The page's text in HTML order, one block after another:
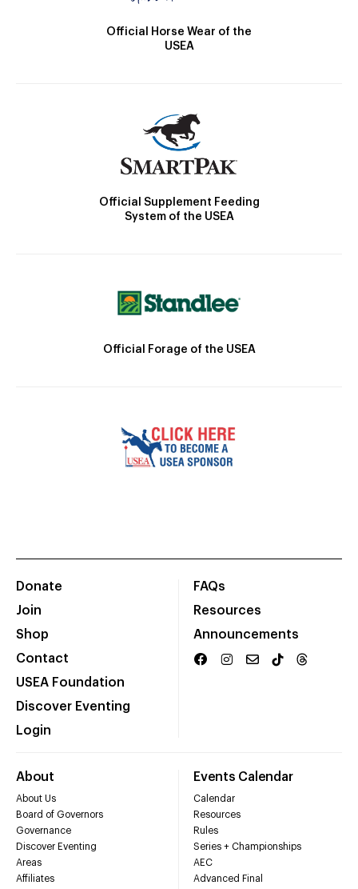
Official Horse Wear of the
USEA
Official Supplement Feeding
System of the USEA
Official Forage of the USEA
Donate
Join
Shop
Contact
USEA Foundation
Discover Eventing
Login
FAQs
Resources
Announcements
About
About Us
Board of Governors
Governance
Discover Eventing
Areas
Affiliates
Events Calendar
Calendar
Resources
Rules
Series + Championships
AEC
Advanced Final